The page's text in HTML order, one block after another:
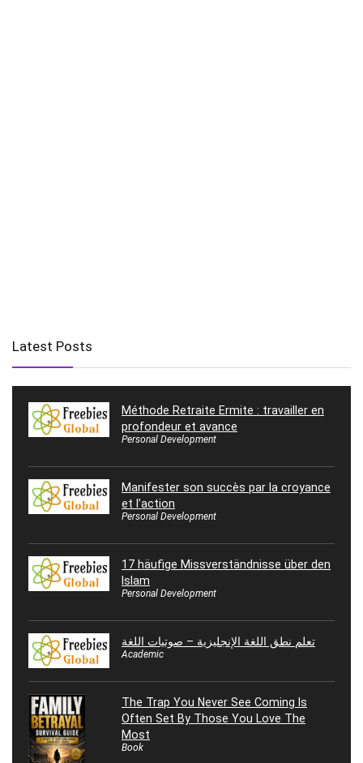
Latest Posts
Méthode Retraite Ermite : travailler en
profondeur et avance
Personal Development
Manifester son succès par la croyance
et l’action
Personal Development
17 häufige Missverständnisse über den
Islam
Personal Development
تعلم نطق اللغة الإنجليزية – صوتيات اللغة
Academic
The Trap You Never See Coming Is
Often Set By Those You Love The
Most
Book